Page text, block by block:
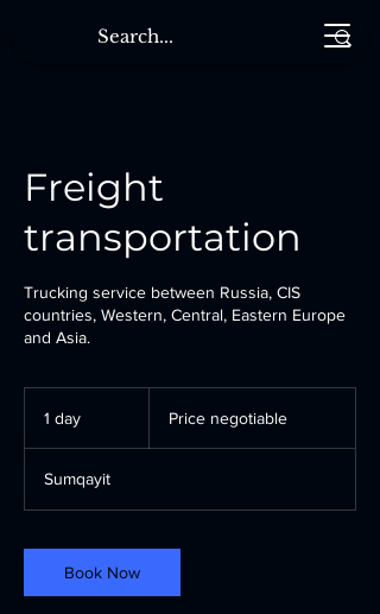
Freight
transportation
Trucking service between Russia, CIS
countries, Western, Central, Eastern Europe
and Asia.
1 day Price negotiable
Sumqayit
Book Now